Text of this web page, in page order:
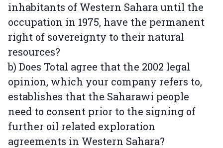
inhabitants of Western Sahara until the
occupation in 1975, have the permanent
right of sovereignty to their natural
resources?
b) Does Total agree that the 2002 legal
opinion, which your company refers to,
establishes that the Saharawi people
need to consent prior to the signing of
further oil related exploration
agreements in Western Sahara?